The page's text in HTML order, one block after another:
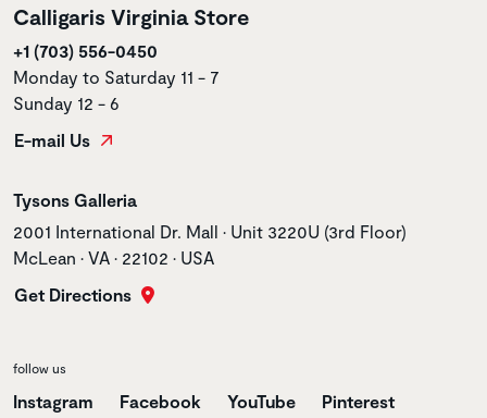
Calligaris Virginia Store
+1 (703) 556-0450
Monday to Saturday 11 - 7
Sunday 12 - 6
E-mail Us
Store name
Tysons Galleria
Store address
2001 International Dr. Mall • Unit 3220U (3rd Floor)
McLean • VA • 22102 • USA
Get Directions
follow us
Instagram Facebook YouTube Pinterest